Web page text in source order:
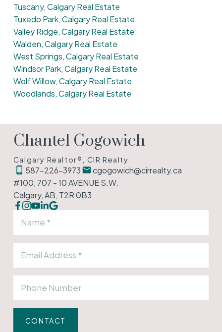
Tuscany, Calgary Real Estate
Tuxedo Park, Calgary Real Estate
Valley Ridge, Calgary Real Estate
Walden, Calgary Real Estate
West Springs, Calgary Real Estate
Windsor Park, Calgary Real Estate
Wolf Willow, Calgary Real Estate
Woodlands, Calgary Real Estate
Chantel Gogowich
Calgary Realtor®, CIR Realty
587-226-3973
cgogowich@cirrealty.ca
#100, 707 - 10 AVENUE S.W.
Calgary, AB, T2R 0B3
CONTACT